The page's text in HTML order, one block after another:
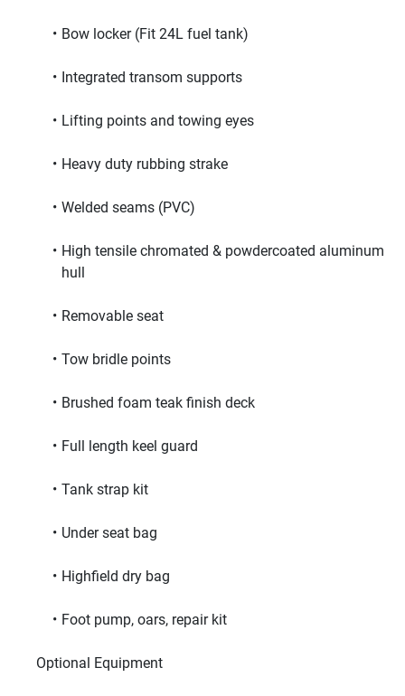
Bow locker (Fit 24L fuel tank)
Integrated transom supports
Lifting points and towing eyes
Heavy duty rubbing strake
Welded seams (PVC)
High tensile chromated & powdercoated aluminum
hull
Removable seat
Tow bridle points
Brushed foam teak finish deck
Full length keel guard
Tank strap kit
Under seat bag
Highfield dry bag
Foot pump, oars, repair kit
     Optional Equipment